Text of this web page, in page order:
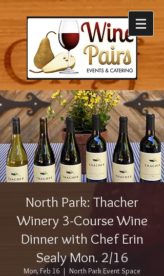
North Park: Thacher
Winery 3-Course Wine
Dinner with Chef Erin
Sealy Mon. 2/16
Mon, Feb 16
  |
North Park Event Space